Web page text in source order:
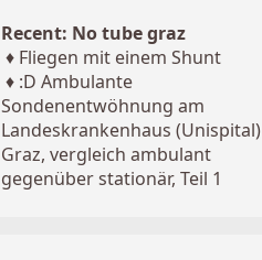
Recent: No tube graz
♦ Fliegen mit einem Shunt
♦ :D Ambulante
Sondenentwöhnung am
Landeskrankenhaus (Unispital)
Graz, vergleich ambulant
gegenüber stationär, Teil 1